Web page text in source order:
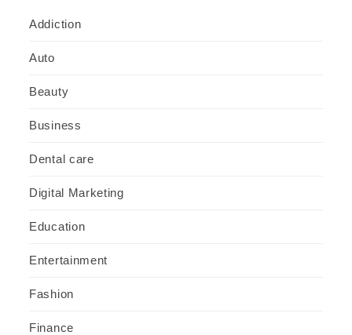
Addiction
Auto
Beauty
Business
Dental care
Digital Marketing
Education
Entertainment
Fashion
Finance